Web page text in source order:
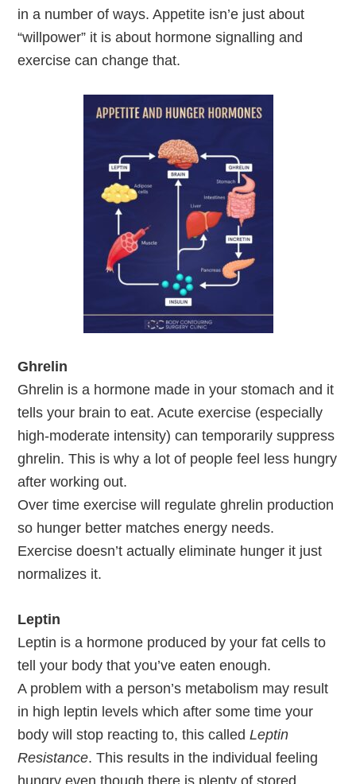
in a number of ways. Appetite isn’e just about
“willpower” it is about hormone signalling and
exercise can change that.
Ghrelin
Ghrelin is a hormone made in your stomach and it
tells your brain to eat. Acute exercise (especially
high-moderate intensity) can temporarily suppress
ghrelin. This is why a lot of people feel less hungry
after working out.
Over time exercise will regulate ghrelin production
so hunger better matches energy needs.
Exercise doesn’t actually eliminate hunger it just
normalizes it.
Leptin
Leptin is a hormone produced by your fat cells to
tell your body that you’ve eaten enough.
A problem with a person’s metabolism may result
in high leptin levels which after some time your
body will stop reacting to, this calledLeptin
Resistance. This results in the individual feeling
hungry even though there is plenty of stored